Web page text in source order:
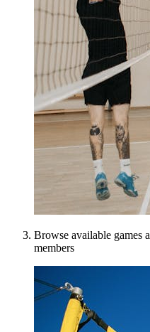
Browse available games
members